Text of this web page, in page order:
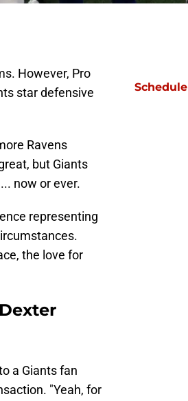
However, Pro
star defensive
Ravens
but Giants
now or ever.
representing
the love for
a Giants fan
"Yeah, for
Schedule